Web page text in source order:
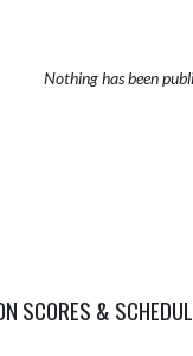
Nothing has been
SCORES &